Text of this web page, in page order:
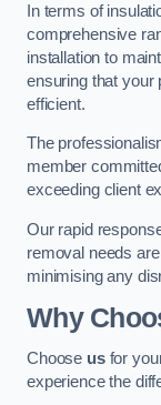
In terms of
comprehensive
installation to
ensuring that your
efficient.
The
member
exceeding client
Our rapid
removal needs
minimising any
Why
Choose usfor
experience the